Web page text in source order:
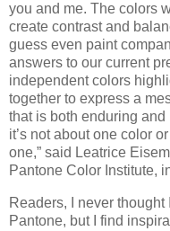
you and me. The colors
create contrast and
guess even paint
answers to our current
independent colors
together to express a
that is both enduring
it’s not about one color
one,” said Leatrice
Pantone Color Institute,
Readers, I never thought
Pantone, but I find